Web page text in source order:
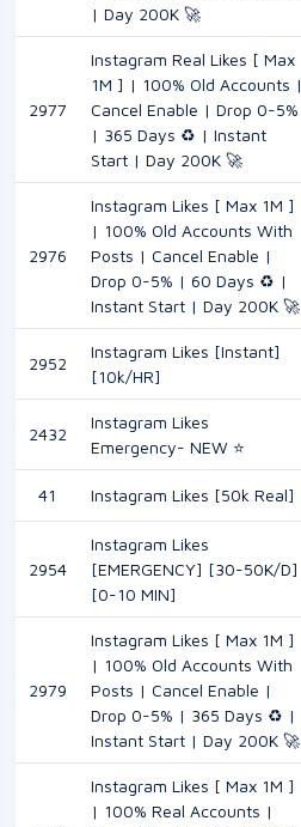
| Day 200K 🚀
2977
Instagram Real Likes [ Max
1M ] | 100% Old Accounts |
Cancel Enable | Drop 0-5%
| 365 Days ♻️ | Instant
Start | Day 200K 🚀
2976
Instagram Likes [ Max 1M ]
| 100% Old Accounts With
Posts | Cancel Enable |
Drop 0-5% | 60 Days ♻️ |
Instant Start | Day 200K 🚀
2952
Instagram Likes [Instant]
[10k/HR]
2432
Instagram Likes
Emergency- NEW ⭐
41 Instagram Likes [50k Real]
2954
Instagram Likes
[EMERGENCY] [30-50K/D]
[0-10 MIN]
2979
Instagram Likes [ Max 1M ]
| 100% Old Accounts With
Posts | Cancel Enable |
Drop 0-5% | 365 Days ♻️ |
Instant Start | Day 200K 🚀
Instagram Likes [ Max 1M ]
| 100% Real Accounts |